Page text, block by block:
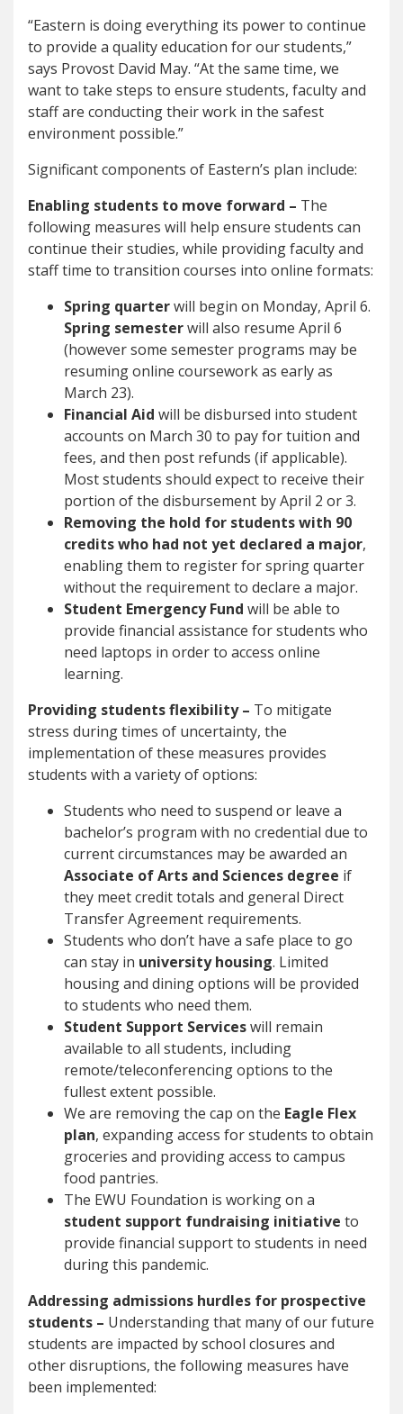
“Eastern is doing everything its power to continue
to provide a quality education for our students,”
says Provost David May. “At the same time, we
want to take steps to ensure students, faculty and
staff are conducting their work in the safest
environment possible.”
Significant components of Eastern’s plan include:
Enabling students to move forward – The
following measures will help ensure students can
continue their studies, while providing faculty and
staff time to transition courses into online formats:
Spring quarterwill begin on Monday, April 6.
Spring semesterwill also resume April 6
(however some semester programs may be
resuming online coursework as early as
March 23).
Financial Aid will be disbursed into student
accounts on March 30 to pay for tuition and
fees, and then post refunds (if applicable).
Most students should expect to receive their
portion of the disbursement by April 2 or 3.
Removing the hold for students with 90
credits who had not yet declared a major,
enabling them to register for spring quarter
without the requirement to declare a major.
Student Emergency Fund will be able to
provide financial assistance for students who
need laptops in order to access online
learning.
Providing students flexibility – To mitigate
stress during times of uncertainty, the
implementation of these measures provides
students with a variety of options:
Students who need to suspend or leave a
bachelor’s program with no credential due to
current circumstances may be awarded an
Associate of Arts and Sciences degree if
they meet credit totals and general Direct
Transfer Agreement requirements.
Students who don’t have a safe place to go
can stay in university housing. Limited
housing and dining options will be provided
to students who need them.
Student Support Serviceswill remain
available to all students, including
remote/teleconferencing options to the
fullest extent possible.
We are removing the cap on the Eagle Flex
plan, expanding access for students to obtain
groceries and providing access to campus
food pantries.
The EWU Foundation is working on a
student support fundraising initiative to
provide financial support to students in need
during this pandemic.
Addressing admissions hurdles for prospective
students – Understanding that many of our future
students are impacted by school closures and
other disruptions, the following measures have
been implemented: